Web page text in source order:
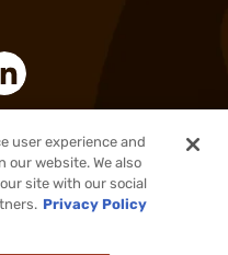
Out of Stock
rights reserved.
user experience and
our website. We also
site with our social
Privacy Policy